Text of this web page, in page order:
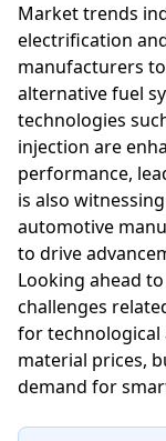
Market trends
electrification
manufacturers
alternative fuel
technologies
injection are
performance,
is also
automotive
to drive
Looking ahead
challenges
for
material prices,
demand for